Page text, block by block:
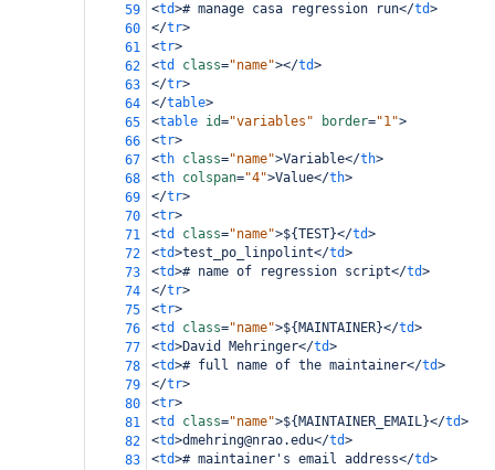
59
<td># manage casa regression run</td>
60
</tr>
61
<tr>
62
<td class="name"></td>
63
</tr>
64
</table>
65
<table id="variables" border="1">
66
<tr>
67
<th class="name">Variable</th>
68
<th colspan="4">Value</th>
69
</tr>
70
<tr>
71
<td class="name">${TEST}</td>
72
<td>test_po_linpolint</td>
73
<td># name of regression script</td>
74
</tr>
75
<tr>
76
<td class="name">${MAINTAINER}</td>
77
<td>David Mehringer</td>
78
<td># full name of the maintainer</td>
79
</tr>
80
<tr>
81
<td class="name">${MAINTAINER_EMAIL}</td>
82
<td>dmehring@nrao.edu</td>
83
<td># maintainer's email address</td>